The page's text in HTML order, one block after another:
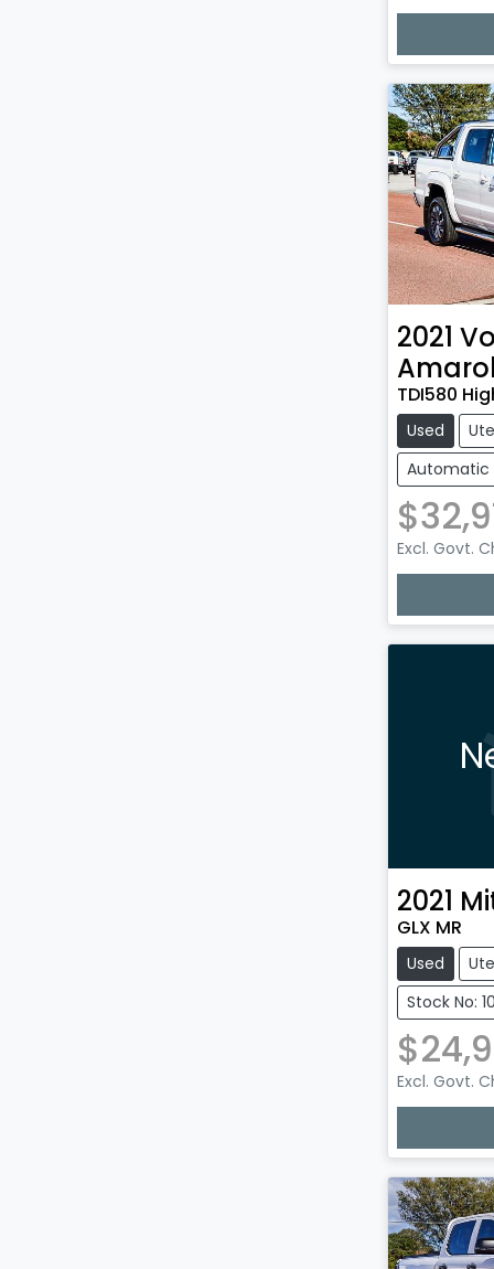
2021
TDI580
Used Ute
Automatic
Excl. Govt.
2021
GLX MR
Used Ute
Stock No:
Excl. Govt.